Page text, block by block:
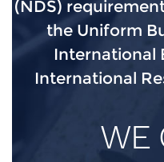
(NDS)
the Uniform
International
International
WE